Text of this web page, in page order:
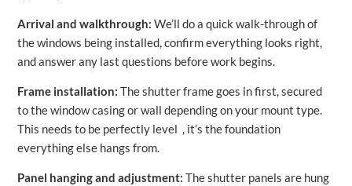
Arrival and walkthrough: We’ll do a quick walk-through of
the windows being installed, confirm everything looks right,
and answer any last questions before work begins.
Frame installation: The shutter frame goes in first, secured
to the window casing or wall depending on your mount type.
This needs to be perfectly level , it’s the foundation
everything else hangs from.
Panel hanging and adjustment: The shutter panels are hung